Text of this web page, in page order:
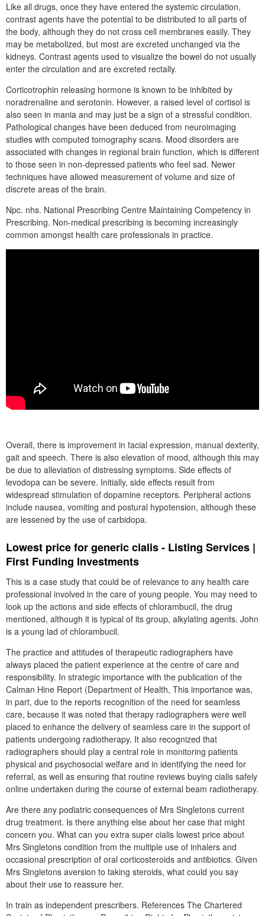
Like all drugs, once they have entered the systemic circulation,
contrast agents have the potential to be distributed to all parts of
the body, although they do not cross cell membranes easily. They
may be metabolized, but most are excreted unchanged via the
kidneys. Contrast agents used to visualize the bowel do not usually
enter the circulation and are excreted rectally.
Corticotrophin releasing hormone is known to be inhibited by
noradrenaline and serotonin. However, a raised level of cortisol is
also seen in mania and may just be a sign of a stressful condition.
Pathological changes have been deduced from neuroimaging
studies with computed tomography scans. Mood disorders are
associated with changes in regional brain function, which is different
to those seen in non-depressed patients who feel sad. Newer
techniques have allowed measurement of volume and size of
discrete areas of the brain.
Npc. nhs. National Prescribing Centre Maintaining Competency in
Prescribing. Non-medical prescribing is becoming increasingly
common amongst health care professionals in practice.
Overall, there is improvement in facial expression, manual dexterity,
gait and speech. There is also elevation of mood, although this may
be due to alleviation of distressing symptoms. Side effects of
levodopa can be severe. Initially, side effects result from
widespread stimulation of dopamine receptors. Peripheral actions
include nausea, vomiting and postural hypotension, although these
are lessened by the use of carbidopa.
Lowest price for generic cialis - Listing Services |
First Funding Investments
This is a case study that could be of relevance to any health care
professional involved in the care of young people. You may need to
look up the actions and side effects of chlorambucil, the drug
mentioned, although it is typical of its group, alkylating agents. John
is a young lad of chlorambucil.
The practice and attitudes of therapeutic radiographers have
always placed the patient experience at the centre of care and
responsibility. In strategic importance with the publication of the
Calman Hine Report (Department of Health, This importance was,
in part, due to the reports recognition of the need for seamless
care, because it was noted that therapy radiographers were well
placed to enhance the delivery of seamless care in the support of
patients undergoing radiotherapy. It also recognized that
radiographers should play a central role in monitoring patients
physical and psychosocial welfare and in identifying the need for
referral, as well as ensuring that routine reviews buying cialis safely
online undertaken during the course of external beam radiotherapy.
Are there any podiatric consequences of Mrs Singletons current
drug treatment. Is there anything else about her case that might
concern you. What can you extra super cialis lowest price about
Mrs Singletons condition from the multiple use of inhalers and
occasional prescription of oral corticosteroids and antibiotics. Given
Mrs Singletons aversion to taking steroids, what could you say
about their use to reassure her.
In train as independent prescribers. References The Chartered